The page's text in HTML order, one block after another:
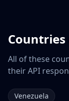
Countries
All of these
their API
Venezuela